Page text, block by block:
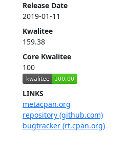
Release Date
2019-01-11
Kwalitee
159.38
Core Kwalitee
100
LINKS
metacpan.org
repository (github.com)
bugtracker (rt.cpan.org)